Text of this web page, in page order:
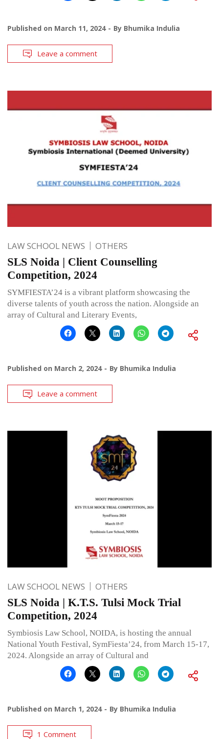
Published on March 11, 2024 By Bhumika Indulia
Leave a comment
LAW SCHOOL NEWS OTHERS
SLS Noida | Client Counselling
Competition, 2024
SYMFIESTA’24 is a vibrant platform showcasing the
diverse talents of youth across the nation. Alongside an
array of Cultural and Literary Events,
Published on March 2, 2024 By Bhumika Indulia
Leave a comment
LAW SCHOOL NEWS OTHERS
SLS Noida | K.T.S. Tulsi Mock Trial
Competition, 2024
Symbiosis Law School, NOIDA, is hosting the annual
National Youth Festival, SymFiesta’24, from March 15-17,
2024. Alongside an array of Cultural and
Published on March 1, 2024 By Bhumika Indulia
1 Comment